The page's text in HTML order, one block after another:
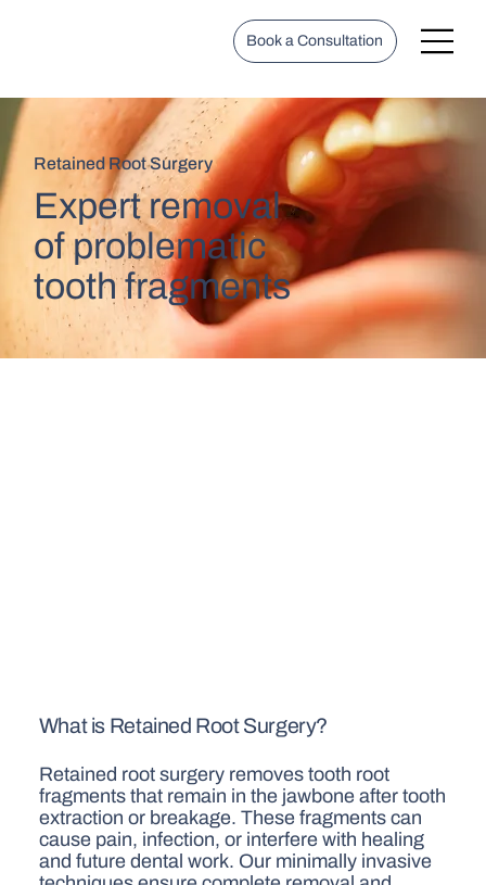
Book a Consultation
Retained Root Surgery
Expert removal
of problematic
tooth fragments
What is Retained Root Surgery?
Retained root surgery removes tooth root
fragments that remain in the jawbone after tooth
extraction or breakage. These fragments can
cause pain, infection, or interfere with healing
and future dental work. Our minimally invasive